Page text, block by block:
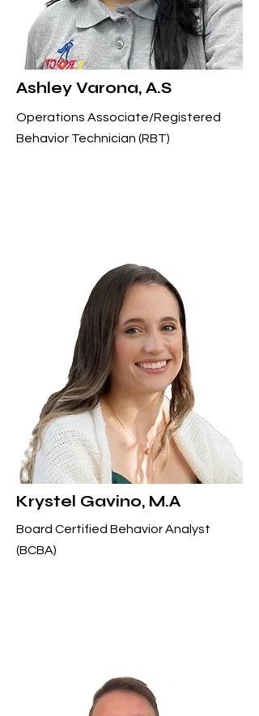
Ashley Varona, A.S
Operations Associate/Registered
Behavior Technician (RBT)
Krystel Gavino, M.A
Board Certified Behavior Analyst
(BCBA)